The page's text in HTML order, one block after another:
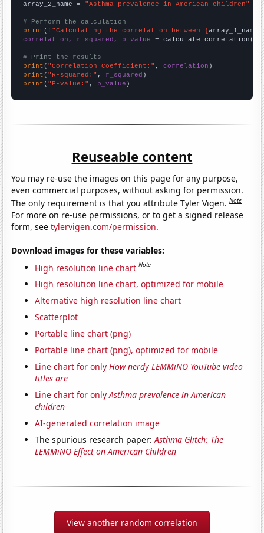
array_2_name = "Asthma prevalence in American children"
# Perform the calculation
print (f"Calculating the correlation between {array_1_name
correlation, r_squared, p_value = calculate_correlation(
# Print the results
print ( "Correlation Coefficient:" , correlation
print ( "R-squared:" , r_squared
print ( "P-value:" , p_value )
Reuseable content
You may re-use the images on this page for any purpose,
even commercial purposes, without asking for permission.
The only requirement is that you attribute Tyler Vigen.Note
For more on re-use permissions, or to get a signed release
form, seetylervigen.com/permission.
Download images for these variables:
High resolution line chart Note
High resolution line chart, optimized for mobile
Alternative high resolution line chart
Scatterplot
Portable line chart (png)
Portable line chart (png), optimized for mobile
Line chart for onlyHow nerdy LEMMiNO YouTube video
titles are
Line chart for onlyAsthma prevalence in American
children
AI-generated correlation image
The spurious research paper:Asthma Glitch: The
LEMMiNO Effect on American Children
View another random correlation